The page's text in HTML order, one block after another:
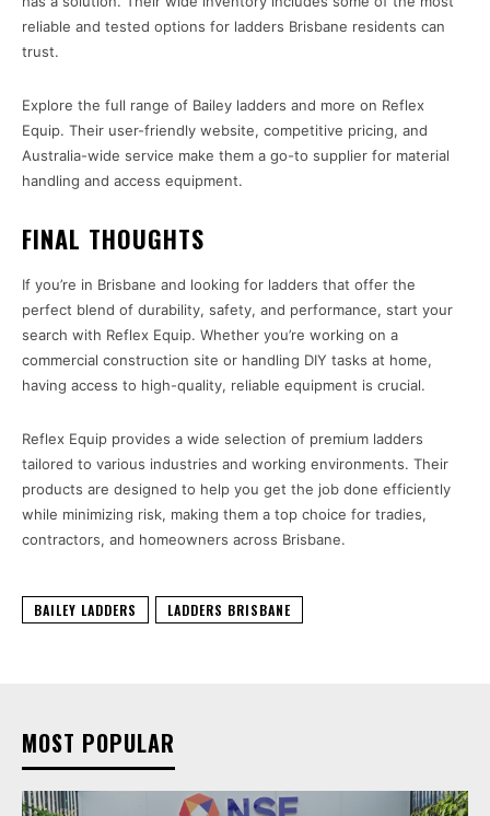
reliable and tested options for ladders Brisbane residents can
trust.
Explore the full range of Bailey ladders and more on Reflex
Equip. Their user-friendly website, competitive pricing, and
Australia-wide service make them a go-to supplier for material
handling and access equipment.
FINAL THOUGHTS
If you’re in Brisbane and looking for ladders that offer the
perfect blend of durability, safety, and performance, start your
search with Reflex Equip. Whether you’re working on a
commercial construction site or handling DIY tasks at home,
having access to high-quality, reliable equipment is crucial.
Reflex Equip provides a wide selection of premium ladders
tailored to various industries and working environments. Their
products are designed to help you get the job done efficiently
while minimizing risk, making them a top choice for tradies,
contractors, and homeowners across Brisbane.
BAILEY LADDERS LADDERS BRISBANE
MOST POPULAR